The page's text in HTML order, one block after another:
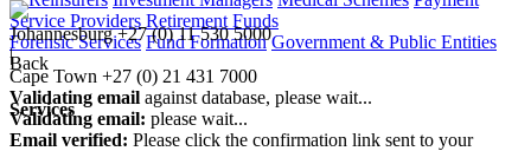
Service Providers Retirement Funds
Forensic Services Fund Formation Government & Public Entities
Back
Services
Johannesburg +27 (0) 11 530 5000
|
Cape Town +27 (0) 21 431 7000
Validating email against database, please wait...
Validating email: please wait...
Email verified: Please click the confirmation link sent to your